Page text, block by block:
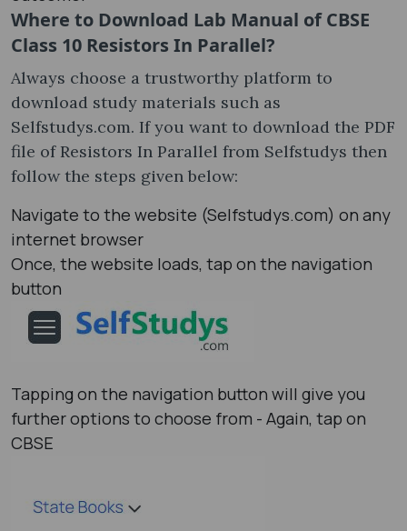
Where to Download Lab Manual of CBSE
Class 10 Resistors In Parallel?
Always choose a trustworthy platform to
download study materials such as
Selfstudys.com. If you want to download the PDF
file of Resistors In Parallel from Selfstudys then
follow the steps given below:
Navigate to the website (Selfstudys.com) on any
internet browser
Once, the website loads, tap on the navigation
button
Tapping on the navigation button will give you
further options to choose from - Again, tap on
CBSE